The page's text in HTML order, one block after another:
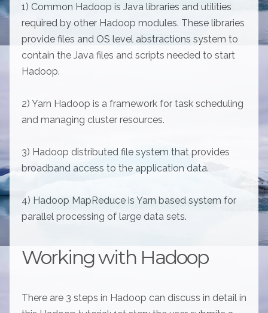
1) Common Hadoop is Java libraries and utilities
required by other Hadoop modules. These libraries
provide files and OS level abstractions system to
contain the Java files and scripts needed to start
Hadoop.
2) Yarn Hadoop is a framework for task scheduling
and managing cluster resources.
3) Hadoop distributed file system that provides
broadband access to the application data.
4) Hadoop MapReduce is Yarn based system for
parallel processing of large data sets.
Working with Hadoop
There are 3 steps in Hadoop can discuss in detail in